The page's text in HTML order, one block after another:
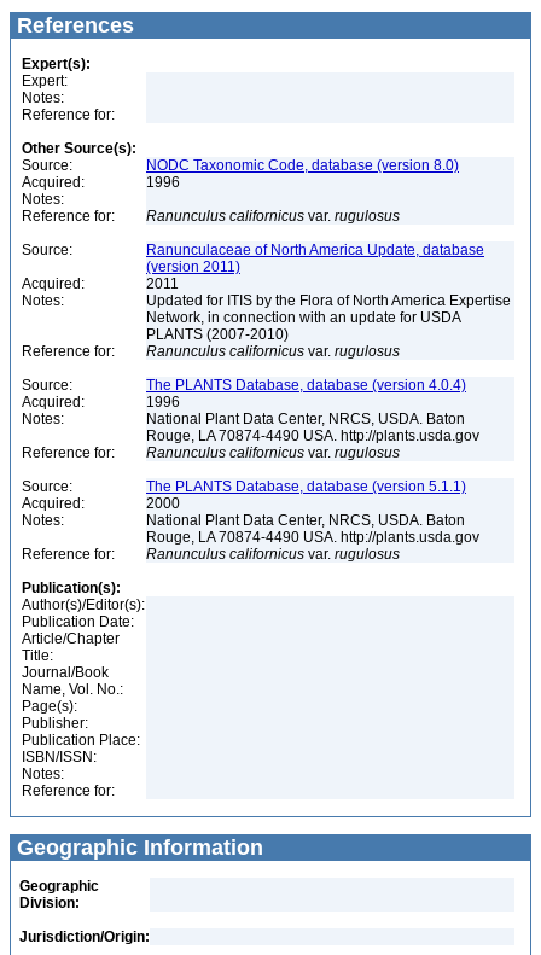
References
Expert(s):
Expert:
Notes:
Reference for:
Other Source(s):
Source:
NODC Taxonomic Code, database (version 8.0)
Acquired:
1996
Notes:
Reference for:
Ranunculus californicus var. rugulosus
Source:
Ranunculaceae of North America Update, database
(version 2011)
Acquired:
2011
Notes:
Updated for ITIS by the Flora of North America Expertise
Network, in connection with an update for USDA
PLANTS (2007-2010)
Reference for:
Ranunculus californicus var. rugulosus
Source:
The PLANTS Database, database (version 4.0.4)
Acquired:
1996
Notes:
National Plant Data Center, NRCS, USDA. Baton
Rouge, LA 70874-4490 USA. http://plants.usda.gov
Reference for:
Ranunculus californicus var. rugulosus
Source:
The PLANTS Database, database (version 5.1.1)
Acquired:
2000
Notes:
National Plant Data Center, NRCS, USDA. Baton
Rouge, LA 70874-4490 USA. http://plants.usda.gov
Reference for:
Ranunculus californicus var. rugulosus
Publication(s):
Author(s)/Editor(s):
Publication Date:
Article/Chapter
Title:
Journal/Book
Name, Vol. No.:
Page(s):
Publisher:
Publication Place:
ISBN/ISSN:
Notes:
Reference for:
Geographic Information
Geographic
Division:
Jurisdiction/Origin: